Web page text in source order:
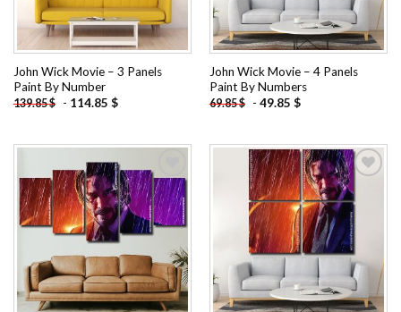
John Wick Movie – 3 Panels
Paint By Number
139.85$ - 114.85 $
John Wick Movie – 4 Panels
Paint By Numbers
69.85$ - 49.85 $
Add to
wishlist
Add to
wishlist